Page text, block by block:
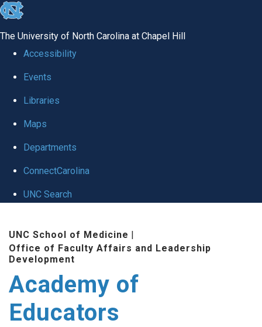
skip to the end of the global utility bar
The University of North Carolina at Chapel Hill
Accessibility
Events
Libraries
Maps
Departments
ConnectCarolina
UNC Search
UNC School of Medicine |
Office of Faculty Affairs and Leadership
Development
Academy of
Educators